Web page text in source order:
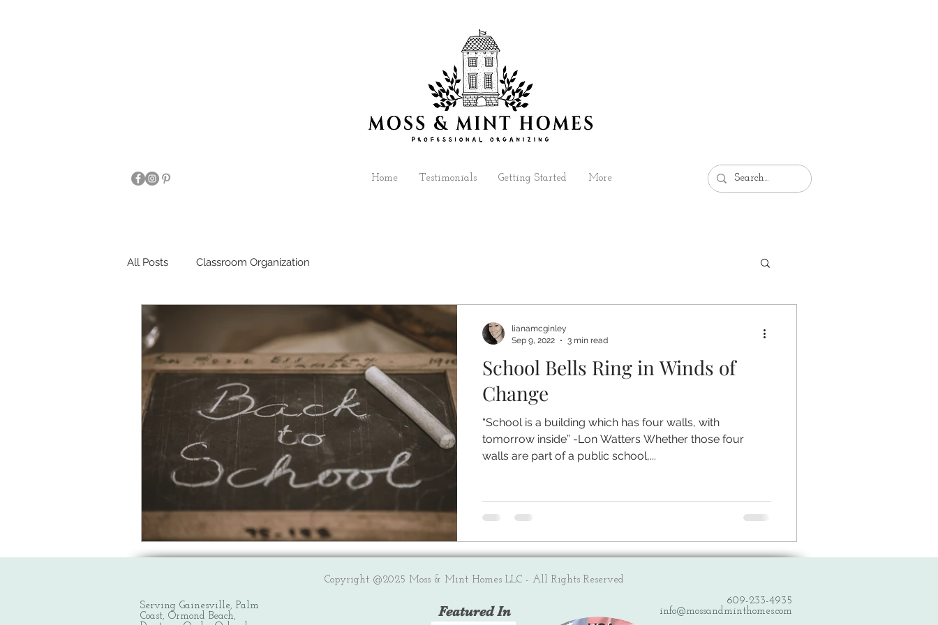
Home Testimonials Getting Started More
All Posts Classroom Organization
School Bells Ring in Winds of
Change
“School is a building which has four walls, with
tomorrow inside” -Lon Watters Whether those four
walls are part of a public school,...
lianamcginley
Sep 9, 2022
3 min read
Copyright @2025 Moss & Mint Homes LLC - All Rights Reserved
Serving Gainesville, Palm
Coast, Ormond Beach,
Featured In
609-233-4935
info@mossandminthomes.com